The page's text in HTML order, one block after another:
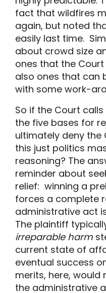
fact that wildfires
again, but noted
easily last time.
about crowd size
ones that the
also ones that can
with some work-
So if the Court
the five bases for
ultimately deny the
this just politics
reasoning? The
reminder about
relief: winning a
forces a complete
administrative act
The plaintiff
irreparable harm
current state of
eventual success
merits, here, would
the administrative